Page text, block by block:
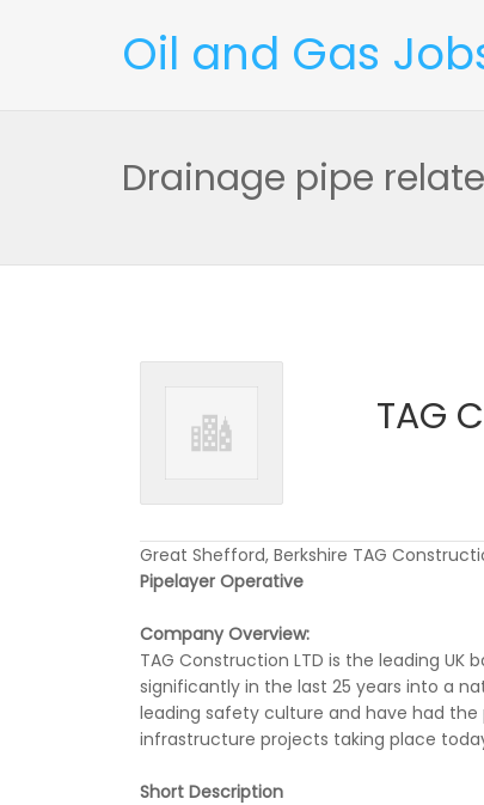
Oil and Gas
Drainage pipe
TAG
Great Shefford, Berkshire TAG
Pipelayer Operative
Company Overview:
TAG Construction LTD is the leading
significantly in the last 25 years into a
leading safety culture and have had
infrastructure projects taking place
Short Description